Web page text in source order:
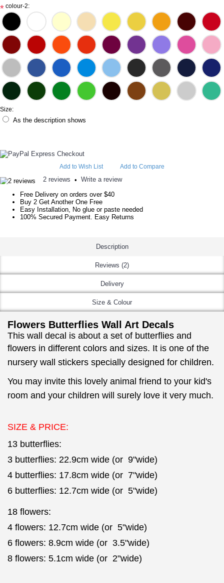
* colour-2:
Size:
As the description shows
Add to Wish List Add to Compare
2 reviews • Write a review
Free Delivery on orders over $40
Buy 2 Get Another One Free
Easy Installation, No glue or paste needed
100% Secured Payment. Easy Returns
Description
Reviews (2)
Delivery
Size & Colour
Flowers Butterflies Wall Art Decals
This wall decal is about a set of butterflies and
flowers in different colors and sizes. It is one of the
nursery wall stickers specially designed for children.
You may invite this lovely animal friend to your kid's
room and your children will surely love it very much.
SIZE & PRICE:
13 butterflies:
3 butterflies: 22.9cm wide (or 9"wide)
4 butterflies: 17.8cm wide (or 7"wide)
6 butterflies: 12.7cm wide (or 5"wide)
18 flowers:
4 flowers: 12.7cm wide (or 5"wide)
6 flowers: 8.9cm wide (or 3.5"wide)
8 flowers: 5.1cm wide (or 2"wide)